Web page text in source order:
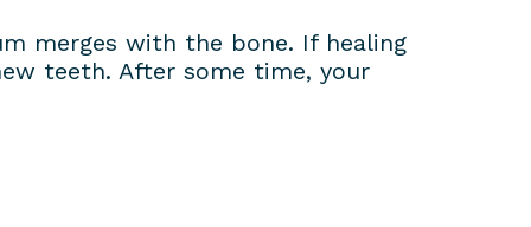
merges with the bone. If healing
teeth. After some time, your